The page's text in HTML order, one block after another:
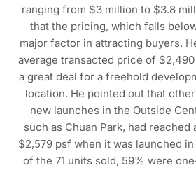
ranging from $3 million to $3.8
that the pricing, which falls
major factor in attracting buyers.
average transacted price of
a great deal for a freehold
location. He pointed out that
new launches in the Outside
such as Chuan Park, had reached
$2,579 psf when it was launched
of the 71 units sold, 59% were